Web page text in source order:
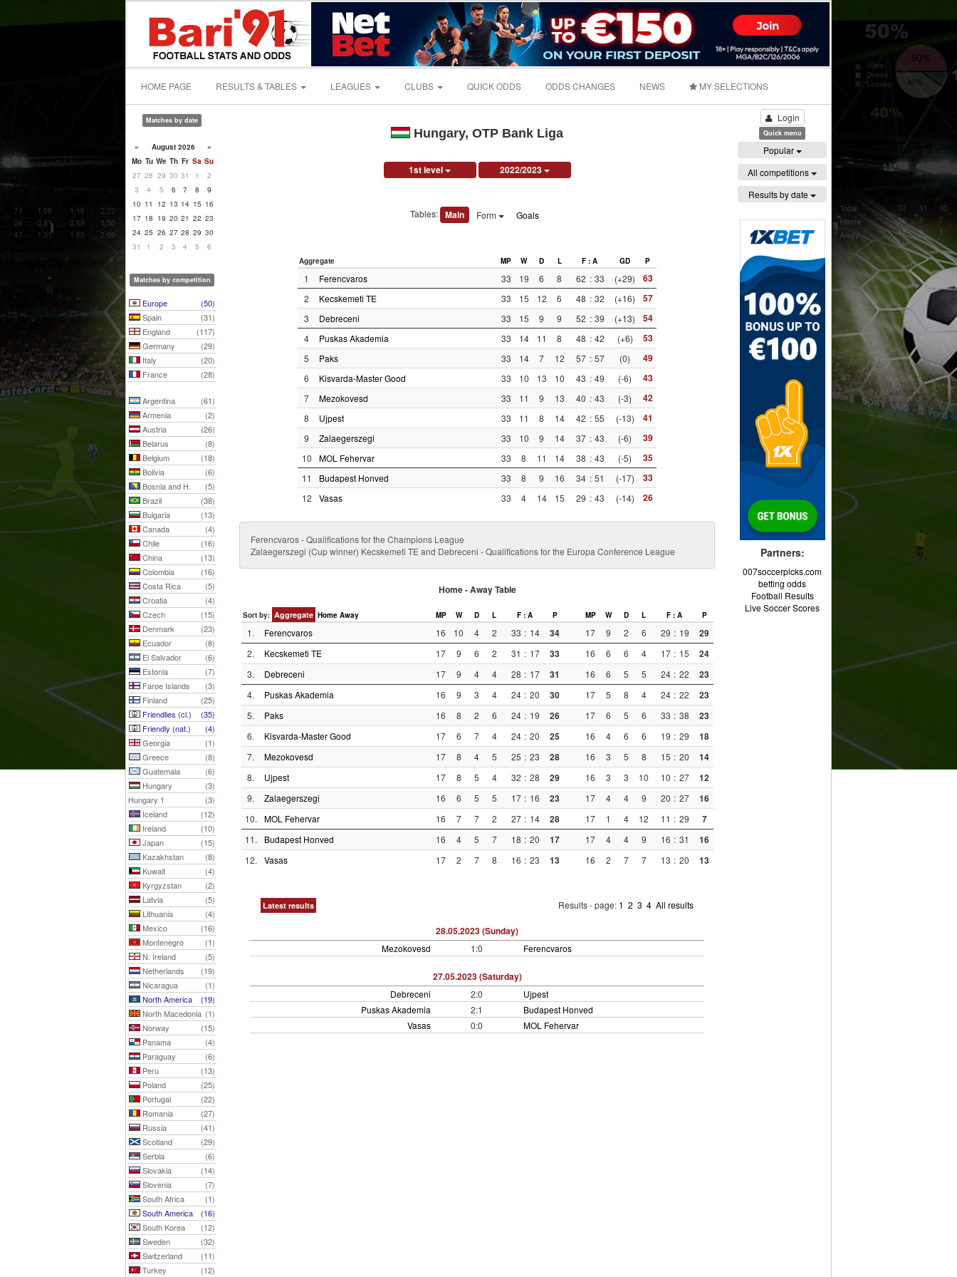
HOME PAGE RESULTS & TABLES LEAGUES CLUBS QUICK ODDS ODDS CHANGES NEWS MY SELECTIONS
Matches by date
« August 2026
»
Mo Tu We Th Fr Sa Su
27 28 29 30 31 1
2
3
4 5 6 7 8
9
10 11 12 13 14 15 16
17 18 19 20 21 22 23
24 25 26 27 28 29 30
31
1 2 3 4 5 6
Matches by competition
Europe
(50)
Spain
(31)
England
(117)
Germany
(29)
Italy
(20)
France
(28)
Argentina
(61)
Armenia
(2)
Austria
(26)
Belarus
(8)
Belgium
(18)
Bolivia
(6)
Bosnia and H.
(5)
Brazil
(38)
Bulgaria
(13)
Canada
(4)
Chile
(16)
China
(13)
Colombia
(16)
Costa Rica
(5)
Croatia
(4)
Czech
(15)
Denmark
(23)
Ecuador
(8)
El Salvador
(6)
Estonia
(7)
Faroe Islands
(3)
Finland
(25)
Friendlies (cl.)
(35)
Friendly (nat.)
(4)
Georgia
(1)
Greece
(8)
Guatemala
(6)
Hungary
(3)
Hungary 1
(3)
Iceland
(12)
Ireland
(10)
Japan
(15)
Kazakhstan
(8)
Kuwait
(4)
Kyrgyzstan
(2)
Latvia
(5)
Lithuania
(4)
Mexico
(16)
Montenegro
(1)
N. Ireland
(5)
Netherlands
(19)
Nicaragua
(1)
North America
(19)
North Macedonia (1)
Norway
(15)
Panama
(4)
Paraguay
(6)
Peru
(13)
Poland
(25)
Portugal
(22)
Romania
(27)
Russia
(41)
Scotland
(29)
Serbia
(6)
Slovakia
(14)
Slovenia
(7)
South Africa
(1)
South America
(16)
South Korea
(12)
Sweden
(32)
Switzerland
(11)
Turkey
(12)
Hungary, OTP Bank Liga
1st level 2022/2023
Tables: Main Form Goals
Aggregate MP W D L F : A GD P
1 Ferencvaros 33 19 6 8 62 : 33 (+29) 63
2 Kecskemeti TE 33 15 12 6 48 : 32 (+16) 57
3 Debreceni 33 15 9 9 52 : 39 (+13) 54
4 Puskas Akademia 33 14 11 8 48 : 42 (+6) 53
5 Paks 33 14 7 12 57 : 57 (0) 49
6 Kisvarda-Master Good 33 10 13 10 43 : 49 (-6) 43
7 Mezokovesd 33 11 9 13 40 : 43 (-3) 42
8 Ujpest 33 11 8 14 42 : 55 (-13) 41
9 Zalaegerszegi 33 10 9 14 37 : 43 (-6) 39
10 MOL Fehervar 33 8 11 14 38 : 43 (-5) 35
11 Budapest Honved 33 8 9 16 34 : 51 (-17) 33
12 Vasas 33 4 14 15 29 : 43 (-14) 26
Ferencvaros - Qualifications for the Champions League
Zalaegerszegi (Cup winner) Kecskemeti TE and Debreceni - Qualifications for the Europa Conference League
Home - Away Table
Sort by: Aggregate Home Away MP W D L F : A P MP W D L F : A P
1. Ferencvaros 16 10 4 2 33 : 14 34 17 9 2 6 29 : 19 29
2. Kecskemeti TE 17 9 6 2 31 : 17 33 16 6 6 4 17 : 15 24
3. Debreceni 17 9 4 4 28 : 17 31 16 6 5 5 24 : 22 23
4. Puskas Akademia 16 9 3 4 24 : 20 30 17 5 8 4 24 : 22 23
5. Paks 16 8 2 6 24 : 19 26 17 6 5 6 33 : 38 23
6. Kisvarda-Master Good 17 6 7 4 24 : 20 25 16 4 6 6 19 : 29 18
7. Mezokovesd 17 8 4 5 25 : 23 28 16 3 5 8 15 : 20 14
8. Ujpest 17 8 5 4 32 : 28 29 16 3 3 10 10 : 27 12
9. Zalaegerszegi 16 6 5 5 17 : 16 23 17 4 4 9 20 : 27 16
10. MOL Fehervar 16 7 7 2 27 : 14 28 17 1 4 12 11 : 29 7
11. Budapest Honved 16 4 5 7 18 : 20 17 17 4 4 9 16 : 31 16
12. Vasas 17 2 7 8 16 : 23 13 16 2 7 7 13 : 20 13
Latest results Results - page: 1 2 3 4 All results
28.05.2023 (Sunday)
Mezokovesd 1:0 Ferencvaros
27.05.2023 (Saturday)
Debreceni 2:0
Ujpest
Puskas Akademia
2:1
Budapest Honved
Vasas
0:0 MOL Fehervar
Login
Quick menu
Popular
All competitions
Results by date
Partners:
007soccerpicks.com
betting odds
Football Results
Live Soccer Scores